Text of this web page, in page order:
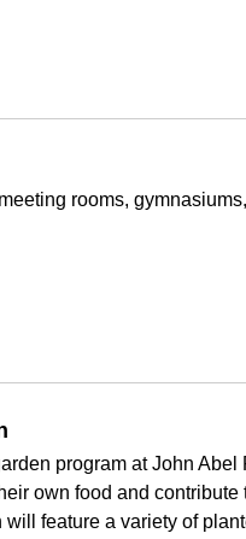
rooms,
program at John Abel
own food and contribute
feature a variety of